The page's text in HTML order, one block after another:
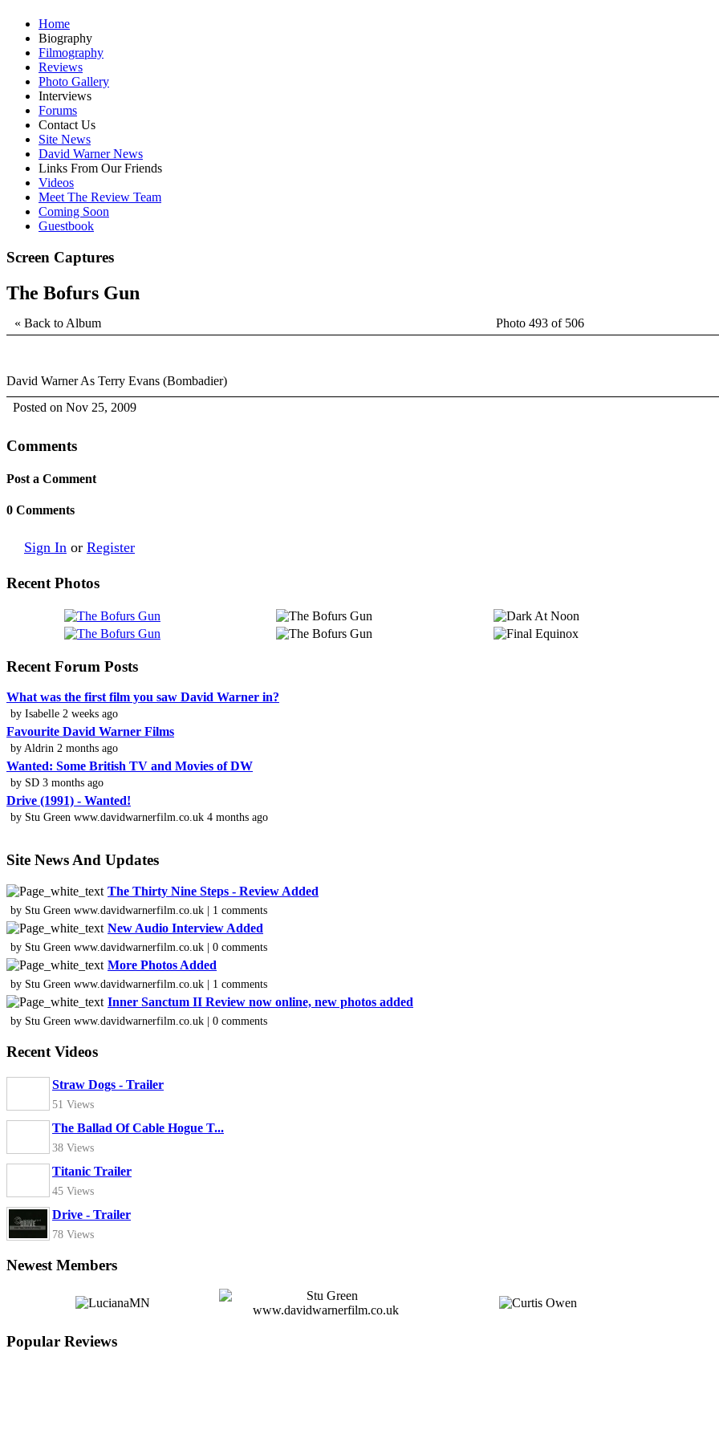
Home
Biography
Filmography
Reviews
Photo Gallery
Interviews
Forums
Contact Us
Site News
David Warner News
Links From Our Friends
Videos
Meet The Review Team
Coming Soon
Guestbook
Screen Captures
The Bofurs Gun
« Back to Album Photo 493 of 506
David Warner As Terry Evans (Bombadier)
Posted on Nov 25, 2009
Comments
Post a Comment
0 Comments
Sign In or Register
Recent Photos
Recent Forum Posts
What was the first film you saw David Warner in?
by Isabelle 2 weeks ago
Favourite David Warner Films
by Aldrin 2 months ago
Wanted: Some British TV and Movies of DW
by SD 3 months ago
Drive (1991) - Wanted!
by Stu Green www.davidwarnerfilm.co.uk 4 months ago
Site News And Updates
The Thirty Nine Steps - Review Added
by Stu Green www.davidwarnerfilm.co.uk | 1 comments
New Audio Interview Added
by Stu Green www.davidwarnerfilm.co.uk | 0 comments
More Photos Added
by Stu Green www.davidwarnerfilm.co.uk | 1 comments
Inner Sanctum II Review now online, new photos added
by Stu Green www.davidwarnerfilm.co.uk | 0 comments
Recent Videos
Straw Dogs - Trailer
51 Views
The Ballad Of Cable Hogue T...
38 Views
Titanic Trailer
45 Views
Drive - Trailer
78 Views
Newest Members
Popular Reviews